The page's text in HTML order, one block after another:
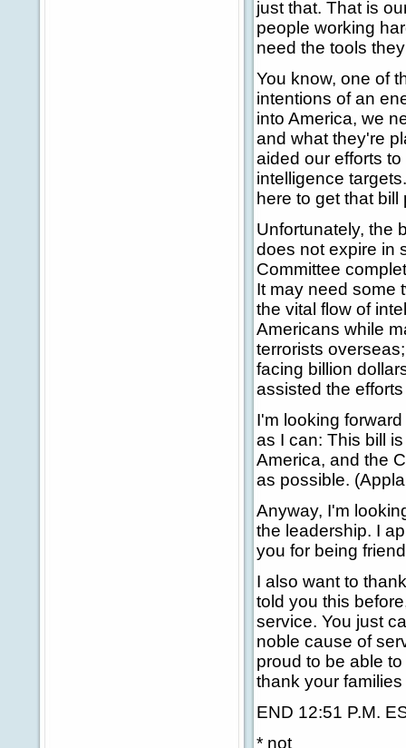
just that. That is
people working
need the tools
You know, one of
intentions of an
into America, we
and what they're
aided our efforts
intelligence
here to get that
Unfortunately, the
does not expire in
Committee
It may need some
the vital flow of
Americans while
terrorists
facing billion
assisted the
I'm looking
as I can: This bill
America, and the
as possible.
Anyway, I'm
the leadership. I
you for being
I also want to
told you this
service. You just
noble cause of
proud to be able
thank your
END 12:51 P.M.
* not